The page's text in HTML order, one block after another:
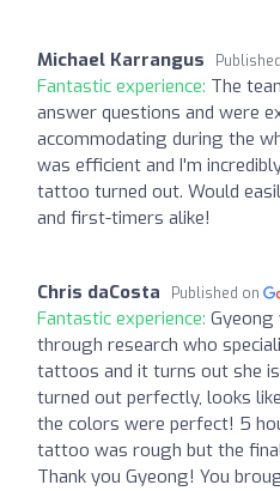
Michael Karrangus
Fantastic experience: The
answer questions and were
accommodating during the
was efficient and I'm
tattoo turned out. Would
and first-timers alike!
Chris daCosta Published on
Fantastic experience: Gyeong
through research who
tattoos and it turns out she
turned out perfectly, looks
the colors were perfect! 5
tattoo was rough but the
Thank you Gyeong! You